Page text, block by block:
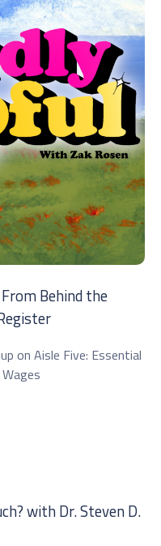
Behind the
on Aisle Five: Essential
with Dr. ⁠Steven D.